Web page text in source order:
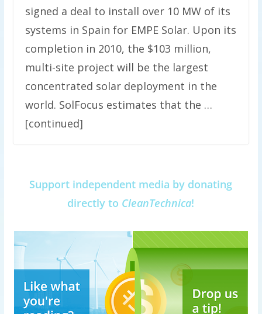
signed a deal to install over 10 MW of its
systems in Spain for EMPE Solar. Upon its
completion in 2010, the $103 million,
multi-site project will be the largest
concentrated solar deployment in the
world. SolFocus estimates that the …
[continued]
Support independent media by donating
directly to CleanTechnica!